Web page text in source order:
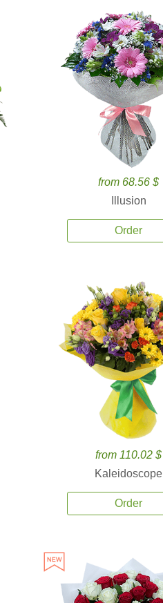
from 68.56 $
Illusion
Order
from 110.02 $
Kaleidoscope
Order